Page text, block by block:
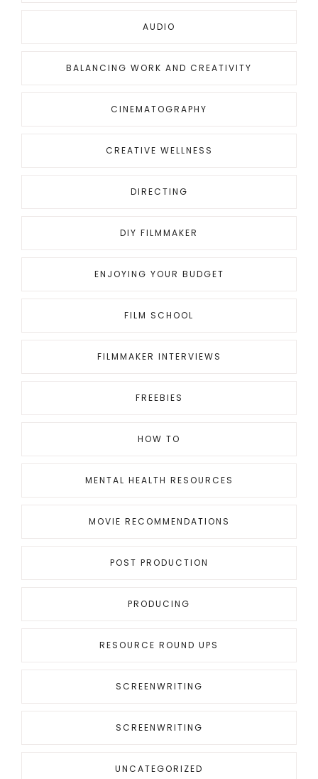
AUDIO
BALANCING WORK AND CREATIVITY
CINEMATOGRAPHY
CREATIVE WELLNESS
DIRECTING
DIY FILMMAKER
ENJOYING YOUR BUDGET
FILM SCHOOL
FILMMAKER INTERVIEWS
FREEBIES
HOW TO
MENTAL HEALTH RESOURCES
MOVIE RECOMMENDATIONS
POST PRODUCTION
PRODUCING
RESOURCE ROUND UPS
SCREENWRITING
SCREENWRITING
UNCATEGORIZED